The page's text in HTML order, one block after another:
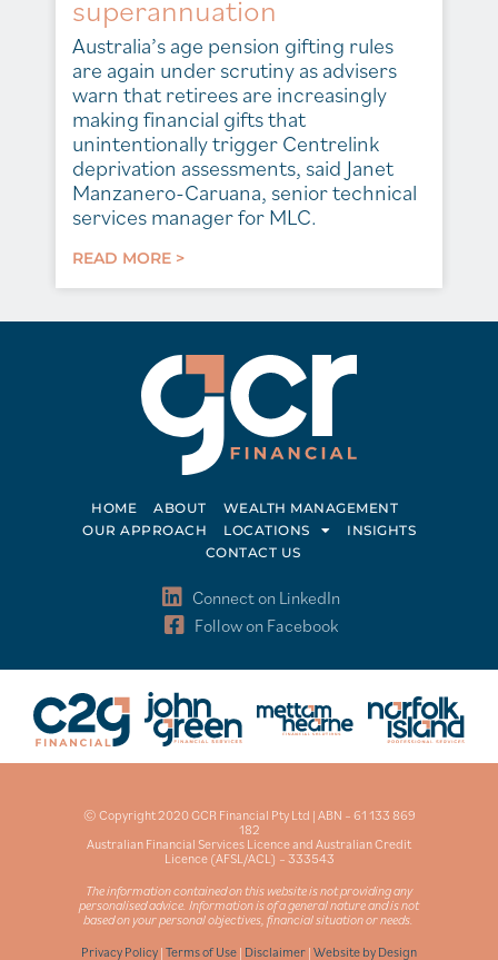
superannuation
Australia’s age pension gifting rules
are again under scrutiny as advisers
warn that retirees are increasingly
making financial gifts that
unintentionally trigger Centrelink
deprivation assessments, said Janet
Manzanero-Caruana, senior technical
services manager for MLC.
READ MORE >
HOME ABOUT
WEALTH MANAGEMENT
OUR APPROACH
LOCATIONS
INSIGHTS
CONTACT US
Connect on LinkedIn
Follow on Facebook
© Copyright 2020 GCR Financial Pty Ltd | ABN – 61 133 869
182
Australian Financial Services Licence and Australian Credit
Licence (AFSL/ACL) – 333543
The information contained on this website is not providing any
personalised advice. Information is of a general nature and is not
based on your personal objectives, financial situation or needs.
Privacy Policy | Terms of Use | Disclaimer | Website by Design